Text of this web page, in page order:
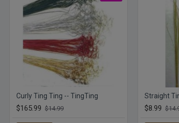
Curly Ting Ting -- TingTing
$165.99 $14.99 $8.99